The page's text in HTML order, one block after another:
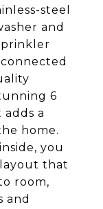
steel
and
6
a
home.
you
that
room,
and